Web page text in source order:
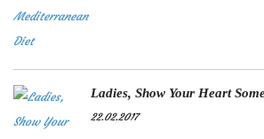
Ladies, Show Your Heart
22.02.2017